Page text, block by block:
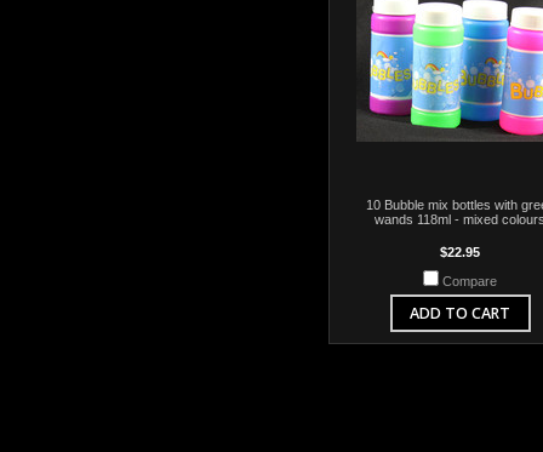
10 Bubble mix bottles with
wands 118ml - mixed
$22.95
Compare
ADD TO CART